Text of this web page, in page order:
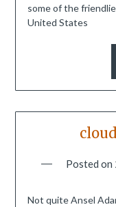
some of the
United States
Posted on
Not quite Ansel